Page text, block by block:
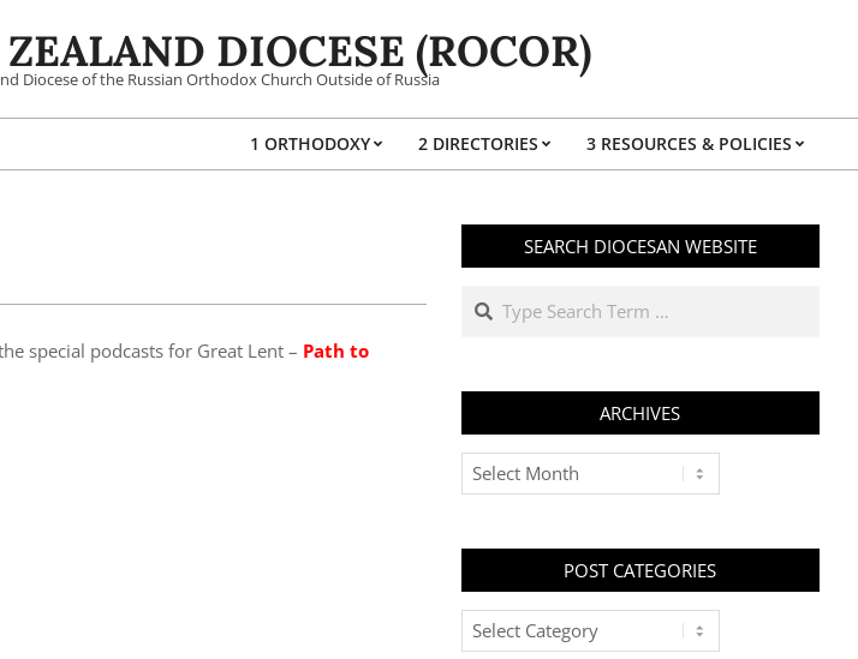
DIOCESE (ROCOR)
Diocese of the Russian Orthodox Church Outside of Russia
1 ORTHODOXY 2 DIRECTORIES 3 RESOURCES & POLICIES
special podcasts for Great Lent – Path to
SEARCH DIOCESAN WEBSITE
Search
ARCHIVES
Archives
POST CATEGORIES
Post
Categories